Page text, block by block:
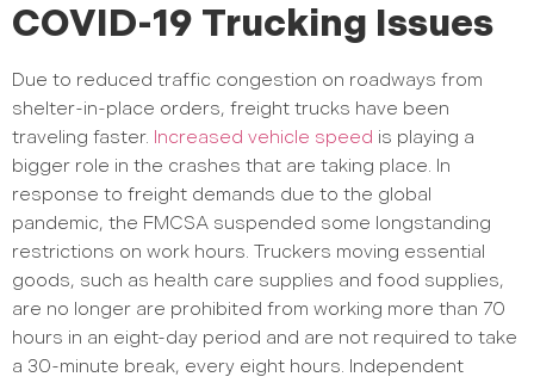
COVID-19 Trucking Issues
Due to reduced traffic congestion on roadways from
shelter-in-place orders, freight trucks have been
traveling faster. Increased vehicle speed is playing a
bigger role in the crashes that are taking place. In
response to freight demands due to the global
pandemic, the FMCSA suspended some longstanding
restrictions on work hours. Truckers moving essential
goods, such as health care supplies and food supplies,
are no longer are prohibited from working more than 70
hours in an eight-day period and are not required to take
a 30-minute break, every eight hours. Independent